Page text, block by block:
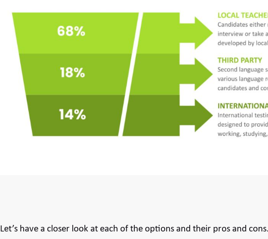
Let’s have a closer look at each of the options and their pros and cons.